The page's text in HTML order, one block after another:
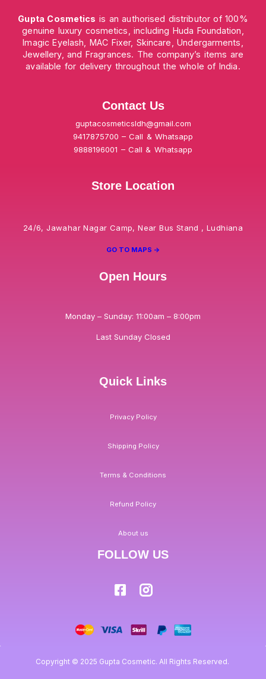
Gupta Cosmetics is an authorised distributor of 100%
genuine luxury cosmetics, including Huda Foundation,
Imagic Eyelash, MAC Fixer, Skincare, Undergarments,
Jewellery, and Fragrances. The company’s items are
available for delivery throughout the whole of India.
Contact Us
guptacosmeticsldh@gmail.com
9417875700 – Call & Whatsapp
9888196001 – Call & Whatsapp
Store Location
24/6, Jawahar Nagar Camp, Near Bus Stand , Ludhiana
GO TO MAPS ->
Open Hours
Monday – Sunday: 11:00am – 8:00pm
Last Sunday Closed
Quick Links
Privacy Policy
Shipping Policy
Terms & Conditions
Refund Policy
About us
FOLLOW US
Copyright © 2025 Gupta Cosmetic. All Rights Reserved.